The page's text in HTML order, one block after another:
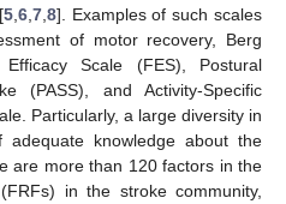
5, 6, 7, 8]. Examples of such scales
of motor recovery, Berg
Scale (FES), Postural
(PASS), and Activity-Specific
Particularly, a large diversity in
knowledge about the
are more than 120 factors in the
in the stroke community,